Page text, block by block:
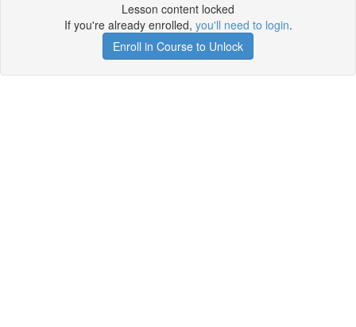
Lesson content locked
If you're already enrolled, you'll need to login.
Enroll in Course to Unlock